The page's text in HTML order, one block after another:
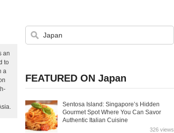
an
to
a
FEATURED ON Japan
Sentosa Island: Singapore’s Hidden
Gourmet Spot Where You Can Savor
Authentic Italian Cuisine
326 views